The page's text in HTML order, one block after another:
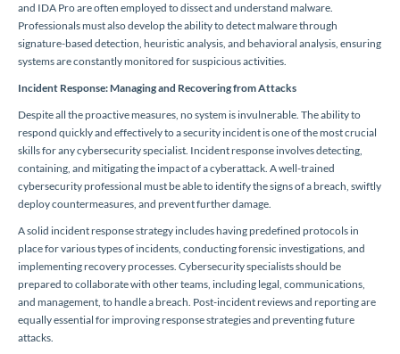
and IDA Pro are often employed to dissect and understand malware.
Professionals must also develop the ability to detect malware through
signature-based detection, heuristic analysis, and behavioral analysis, ensuring
systems are constantly monitored for suspicious activities.
Incident Response: Managing and Recovering from Attacks
Despite all the proactive measures, no system is invulnerable. The ability to
respond quickly and effectively to a security incident is one of the most crucial
skills for any cybersecurity specialist. Incident response involves detecting,
containing, and mitigating the impact of a cyberattack. A well-trained
cybersecurity professional must be able to identify the signs of a breach, swiftly
deploy countermeasures, and prevent further damage.
A solid incident response strategy includes having predefined protocols in
place for various types of incidents, conducting forensic investigations, and
implementing recovery processes. Cybersecurity specialists should be
prepared to collaborate with other teams, including legal, communications,
and management, to handle a breach. Post-incident reviews and reporting are
equally essential for improving response strategies and preventing future
attacks.